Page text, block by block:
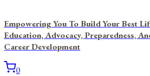
Empowering You To Build Your Best
Education, Advocacy, Preparedness,
Career Development
0